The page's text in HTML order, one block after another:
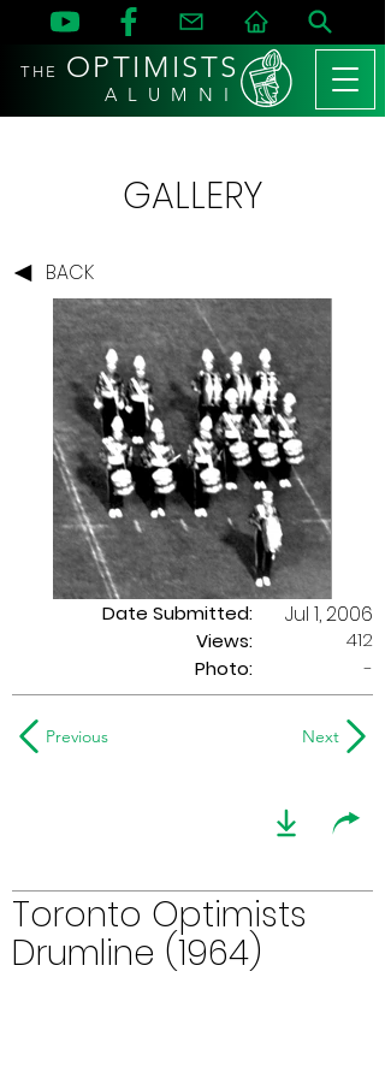
THE OPTIMISTS
A L U M N I
GALLERY
BACK
Date Submitted:
Views:
Jul 1, 2006
412
Photo:
-
Previous Next
Toronto Optimists
Drumline (1964)